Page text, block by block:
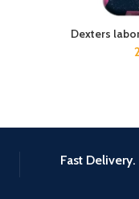
Dexters
Fast Delivery.